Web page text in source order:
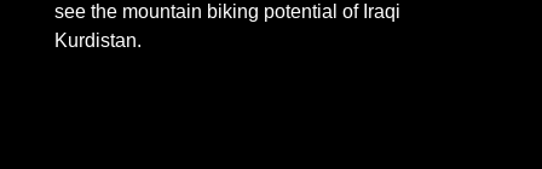
see the mountain biking potential of Iraqi
Kurdistan.